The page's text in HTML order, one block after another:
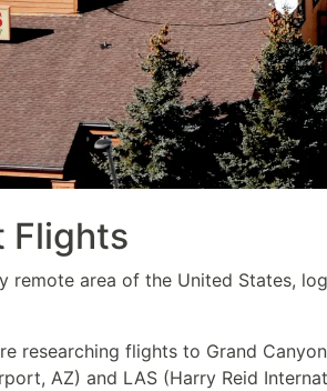
Flights
remote area of the United States,
researching flights to Grand
AZ) and LAS (Harry Reid